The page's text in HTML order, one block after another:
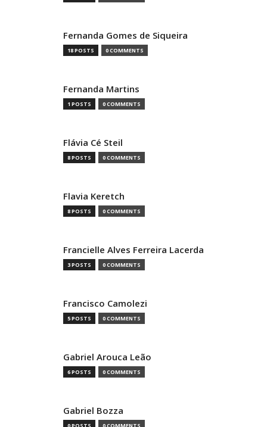
Fernanda Gomes de Siqueira
18 POSTS 0 COMMENTS
Fernanda Martins
1 POSTS 0 COMMENTS
Flávia Cé Steil
8 POSTS 0 COMMENTS
Flavia Keretch
8 POSTS 0 COMMENTS
Francielle Alves Ferreira Lacerda
3 POSTS 0 COMMENTS
Francisco Camolezi
5 POSTS 0 COMMENTS
Gabriel Arouca Leão
6 POSTS 0 COMMENTS
Gabriel Bozza